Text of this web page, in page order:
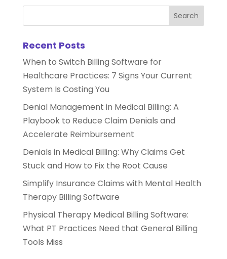
Recent Posts
When to Switch Billing Software for
Healthcare Practices: 7 Signs Your Current
System Is Costing You
Denial Management in Medical Billing: A
Playbook to Reduce Claim Denials and
Accelerate Reimbursement
Denials in Medical Billing: Why Claims Get
Stuck and How to Fix the Root Cause
Simplify Insurance Claims with Mental Health
Therapy Billing Software
Physical Therapy Medical Billing Software:
What PT Practices Need that General Billing
Tools Miss